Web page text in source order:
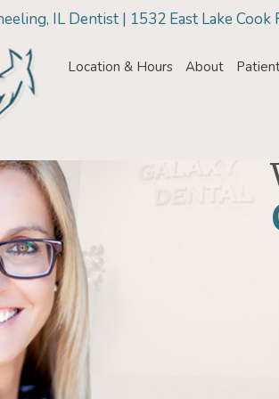
IL Dentist | 1532 East Lake Cook
Location & Hours About